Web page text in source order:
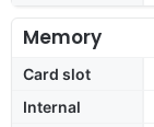
Memory
Card slot
Internal